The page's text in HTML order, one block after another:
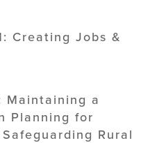
Creating Jobs &
Maintaining a
Planning for
Rural